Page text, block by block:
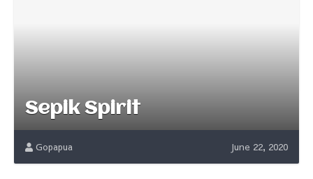
Sepik Spirit
Gopapua June 22, 2020